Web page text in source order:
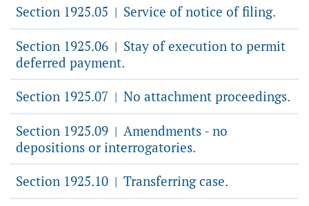
Section 1925.05 | Service of notice of filing.
Section 1925.06 | Stay of execution to permit
deferred payment.
Section 1925.07 | No attachment proceedings.
Section 1925.09 | Amendments - no
depositions or interrogatories.
Section 1925.10 | Transferring case.